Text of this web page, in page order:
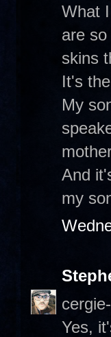
What
are
skins
It's
My
And
my
cergie-
Yes,